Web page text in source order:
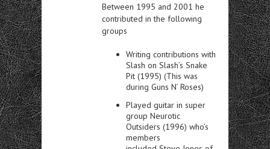
Between 1995 and 2001 he
contributed in the following
groups
Writing contributions with
Slash on Slash’s Snake
Pit (1995) (This was
during Guns N’ Roses)
Played guitar in super
group Neurotic
Outsiders (1996) who’s
members